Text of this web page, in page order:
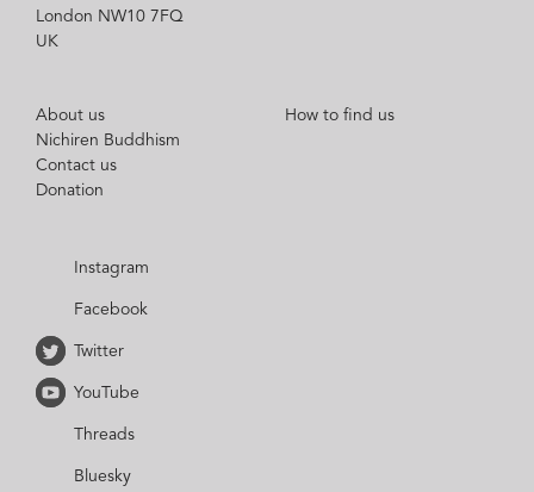
London NW10 7FQ
UK
About us
Nichiren Buddhism
Contact us
Donation
How to find us
Instagram
Facebook
Twitter
YouTube
Threads
Bluesky